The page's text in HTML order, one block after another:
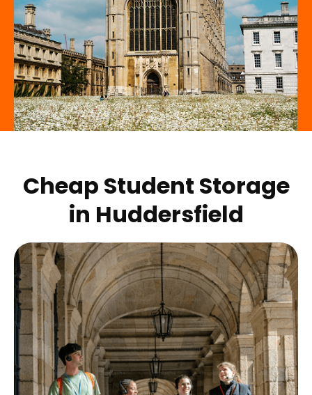
Cheap Student Storage
in Huddersfield